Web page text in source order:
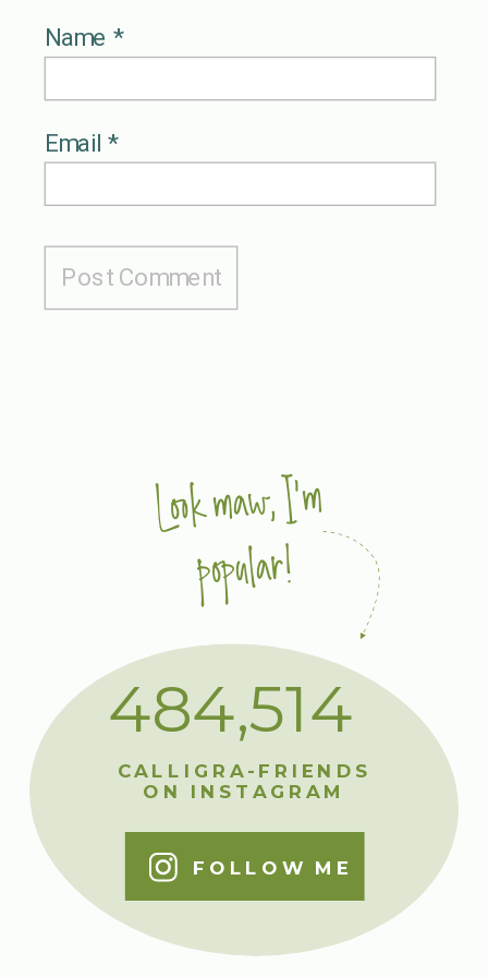
Name *
Email*
Look maw, I'm
popular!
FOLLOW ME
CALLIGRA-FRIENDS
ON INSTAGRAM
484,514